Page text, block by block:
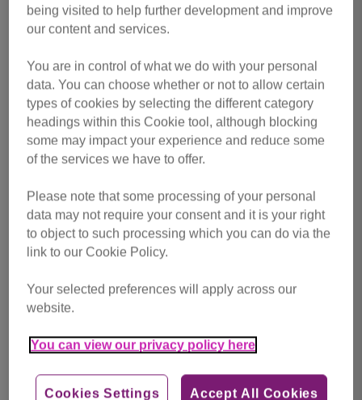
Email Address*
Contact Number*
Upload Your CV*
Next
being visited to help further development and improve
our content and services.
You are in control of what we do with your personal
data. You can choose whether or not to allow certain
types of cookies by selecting the different category
headings within this Cookie tool, although blocking
some may impact your experience and reduce some
of the services we have to offer.
Please note that some processing of your personal
data may not require your consent and it is your right
to object to such processing which you can do via the
link to our Cookie Policy.
Your selected preferences will apply across our
website.
You can view our privacy policy here
Accept All Cookies
Cookies Settings